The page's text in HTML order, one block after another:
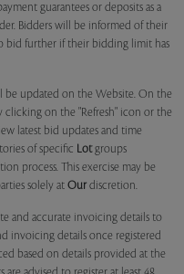
guarantees or deposits as a
Bidders will be informed of their
bid further if their bidding limit has
be updated on the Website. On the
clicking on the "Refresh" icon or the
latest bid updates and time
of specific Lotgroups
process. This exercise may be
solely at Our discretion.
and accurate invoicing details to
invoicing details once registered
based on details provided at the